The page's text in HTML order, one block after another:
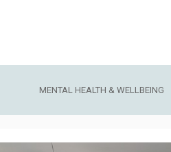
MENTAL HEALTH & WELLBEING